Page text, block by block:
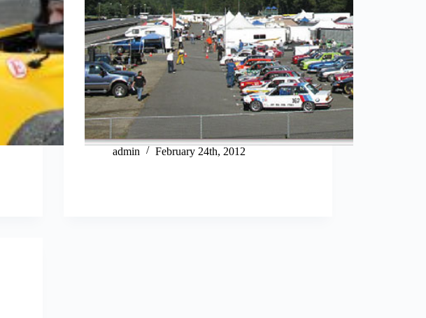
admin February 24th, 2012